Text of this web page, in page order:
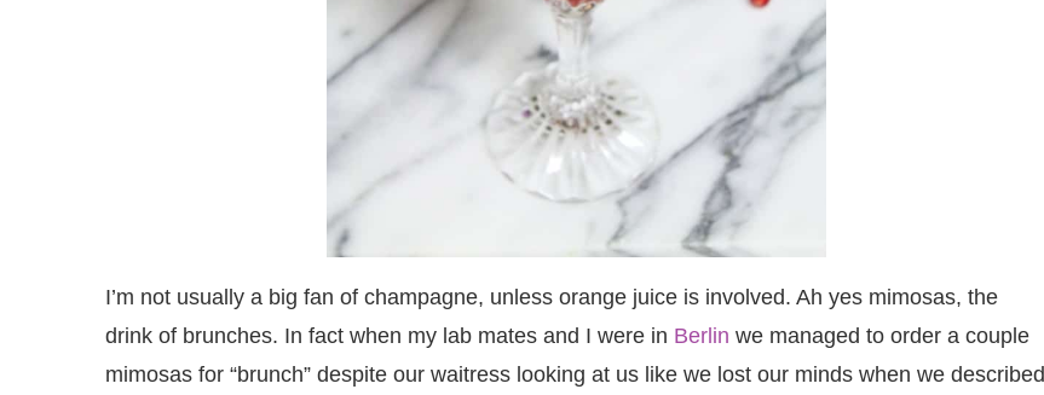
I’m not usually a big fan of champagne, unless orange juice is involved. Ah yes mimosas, the
drink of brunches. In fact when my lab mates and I were in Berlin we managed to order a couple
mimosas for “brunch” despite our waitress looking at us like we lost our minds when we described